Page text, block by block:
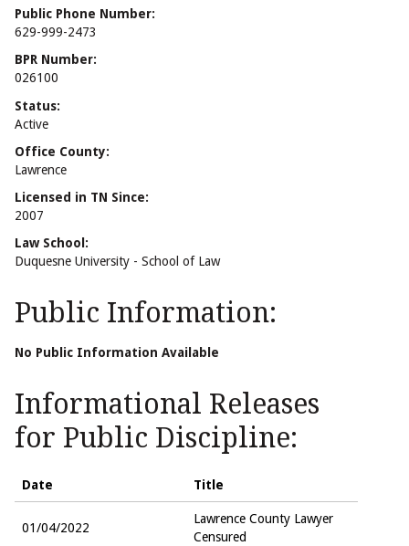
Public Phone Number:
629-999-2473
BPR Number:
026100
Status:
Active
Office County:
Lawrence
Licensed in TN Since:
2007
Law School:
Duquesne University - School of Law
Public Information:
No Public Information Available
Informational Releases
for Public Discipline:
Date Title
01/04/2022
Lawrence County Lawyer
Censured